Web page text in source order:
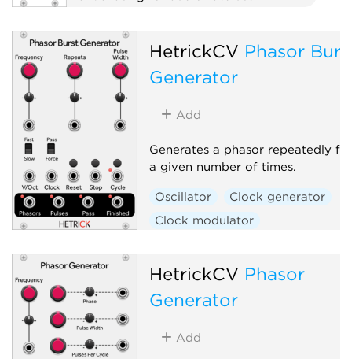
Low-frequency oscillator
Waveshaper
HetrickCV Phasor
Generator
Add
Generates a phasor repeatedly for
a given number of times.
Oscillator
Clock generator
Clock modulator
Polyphonic
HetrickCV Phasor
Generator
Add